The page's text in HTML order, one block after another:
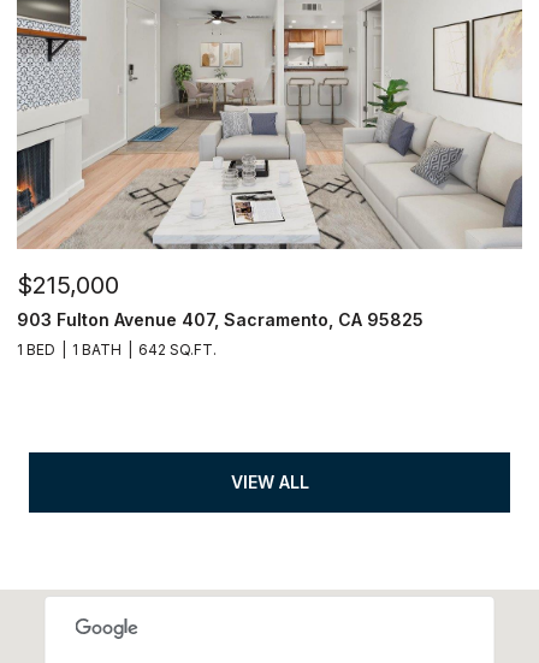
$215,000
903 Fulton Avenue 407, Sacramento, CA 95825
1 BED 1 BATH 642 SQ.FT.
VIEW ALL